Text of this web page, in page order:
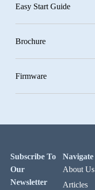
Easy Start Guide
Brochure
Firmware
Subscribe To
Our
Newsletter
Navigate
About Us
Articles